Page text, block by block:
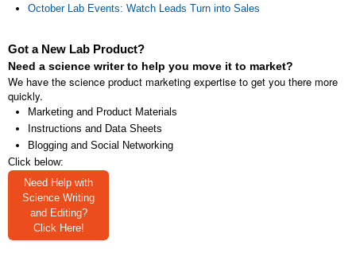
October Lab Events: Watch Leads Turn into Sales
Got a New Lab Product?
Need a science writer to help you move it to market?
We have the science product marketing expertise to get you there more
quickly.
Marketing and Product Materials
Instructions and Data Sheets
Blogging and Social Networking
Click below:
Need Help with
Science Writing
and Editing?
Click Here!